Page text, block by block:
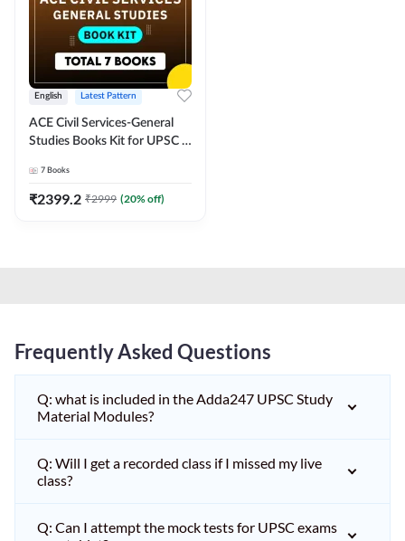
English Latest Pattern
ACE Civil Services-General
Studies Books Kit for UPSC &
Exams(English Printed
Edition) by Adda247
7 Books
₹2399.2 ₹2999 (20% off)
Frequently Asked Questions
Q: what is included in the Adda247 UPSC Study
Material Modules?
Q: Will I get a recorded class if I missed my live
class?
Q: Can I attempt the mock tests for UPSC exams